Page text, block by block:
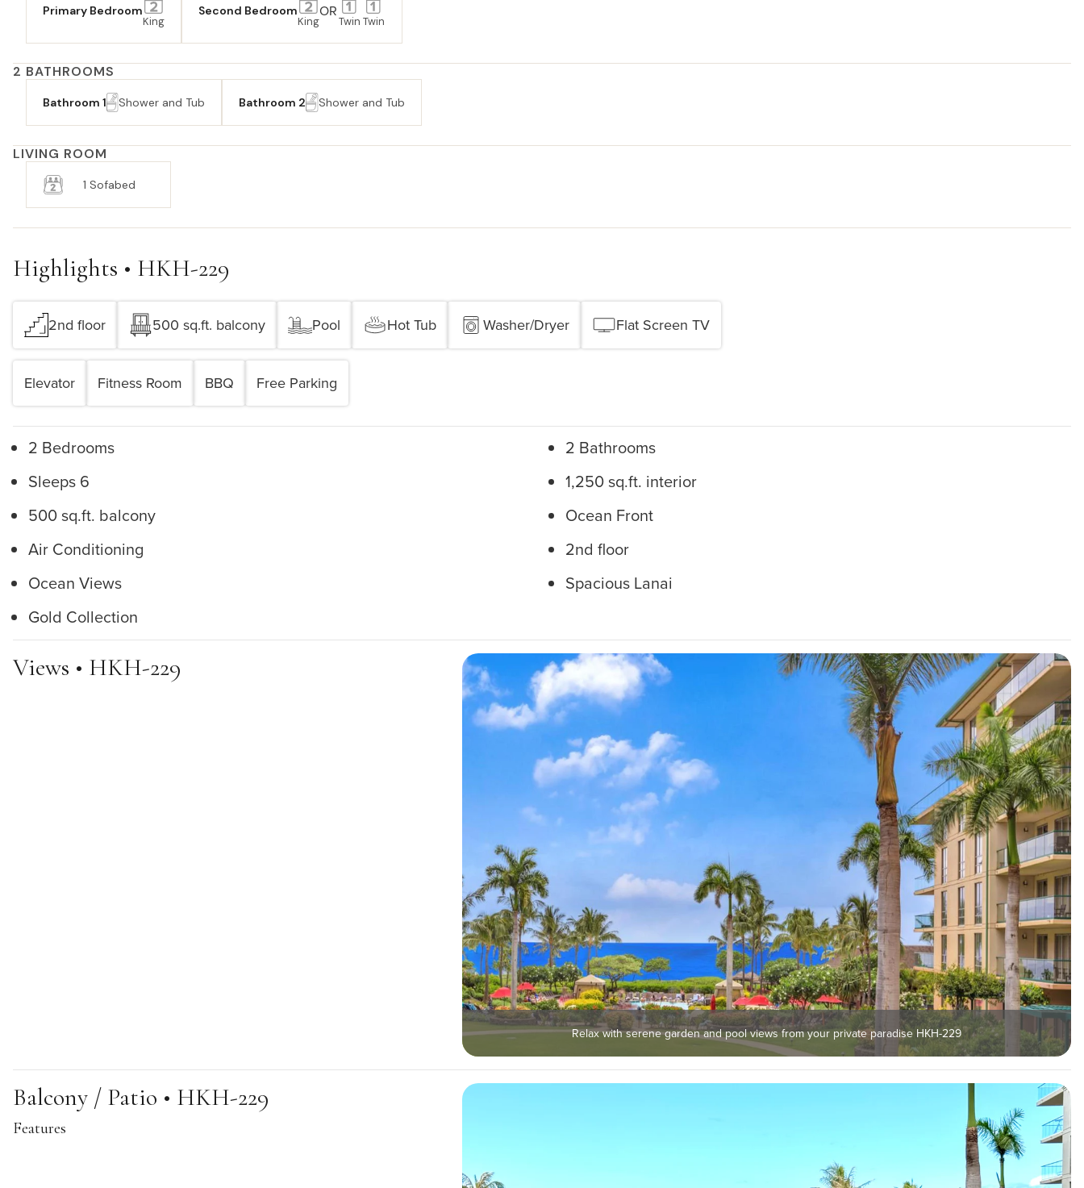
Primary Bedroom
King
Second Bedroom
King
OR
Twin Twin
2 BATHROOMS
Bathroom 1 Shower and Tub Bathroom 2 Shower and Tub
LIVING ROOM
1 Sofabed
Highlights • HKH-229
2nd floor 500 sq.ft. balcony Pool Hot Tub Washer/Dryer Flat Screen TV
Elevator Fitness Room BBQ Free Parking
2 Bedrooms
2 Bathrooms
Sleeps 6
1,250 sq.ft. interior
500 sq.ft. balcony
Ocean Front
Air Conditioning
2nd floor
Ocean Views
Spacious Lanai
Gold Collection
Views • HKH-229
Relax with serene garden and pool views from your private paradise HKH-229
Balcony / Patio • HKH-229
Features